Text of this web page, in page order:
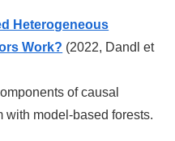
Heterogeneous
Work? (2022, Dandl et
of causal
with model-based forests.